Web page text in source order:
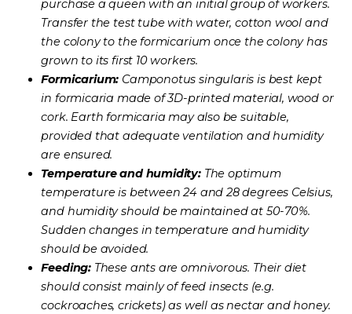
purchase a queen with an initial group of workers.
Transfer the test tube with water, cotton wool and
the colony to the formicarium once the colony has
grown to its first 10 workers.
Formicarium: Camponotus singularis is best kept
in formicaria made of 3D-printed material, wood or
cork. Earth formicaria may also be suitable,
provided that adequate ventilation and humidity
are ensured.
Temperature and humidity:The optimum
temperature is between 24 and 28 degrees Celsius,
and humidity should be maintained at 50-70%.
Sudden changes in temperature and humidity
should be avoided.
Feeding:These ants are omnivorous. Their diet
should consist mainly of feed insects (e.g.
cockroaches, crickets) as well as nectar and honey.